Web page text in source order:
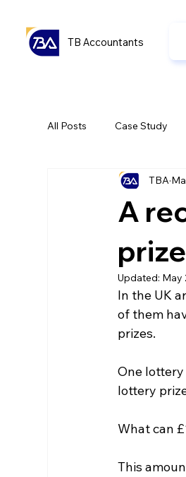
TB Accountants
All Posts Case Study
Capital Gain Tax
uk news
A
TBA
Updated: May
In the UK
of them
prizes.
One
lottery
What can
This